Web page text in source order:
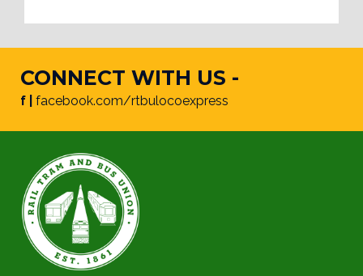
CONNECT WITH US -
f | facebook.com/rtbulocoexpress